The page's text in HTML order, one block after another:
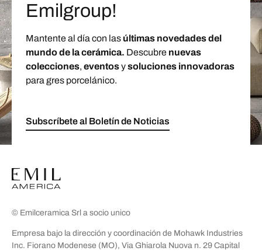
Emilgroup!
Mantente al día con las últimas novedades del
mundo de la cerámica. Descubre nuevas
colecciones, eventosysoluciones innovadoras
para gres porcelánico.
Subscríbete al Boletín de Noticias
© Emilceramica Srl a socio unico
Empresa bajo la dirección y coordinación de Mohawk Industries
Inc. Fiorano Modenese (MO), Via Ghiarola Nuova n. 29 Capital